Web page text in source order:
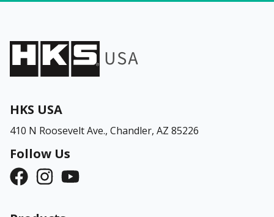
HKS USA
410 N Roosevelt Ave., Chandler, AZ 85226
Follow Us